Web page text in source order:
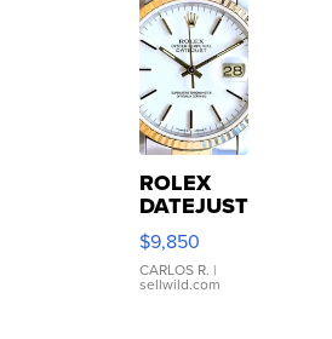
ROLEX
DATEJUST
16233
WHITE
DIAL
FLUTED
$9,850
CARLOS R. |
sellwild.com